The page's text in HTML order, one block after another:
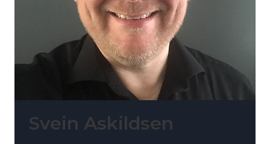
Svein Askildsen